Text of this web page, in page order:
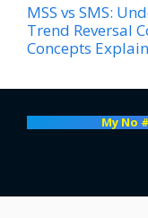
MSS vs SMS:
Trend Reversal
Concepts
My No